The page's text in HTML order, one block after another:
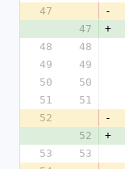
47
-
47
+
48
48
49
49
50
50
51
51
52
-
52
+
53
53